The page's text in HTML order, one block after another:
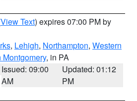
View Text) expires 07:00 PM by
, Lehigh, Northampton, Western
Montgomery, in PA
Issued: 09:00
AM
Updated: 01:12
PM